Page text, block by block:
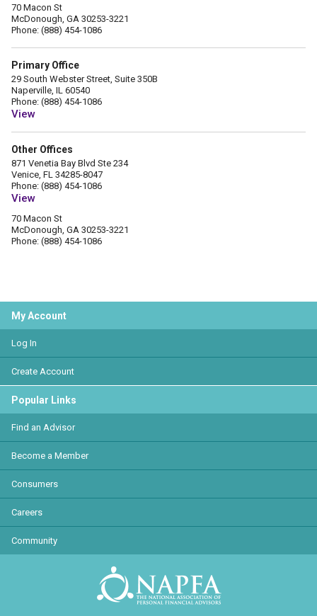
70 Macon St
McDonough, GA 30253-3221
Phone: (888) 454-1086
Primary Office
29 South Webster Street, Suite 350B
Naperville, IL 60540
Phone: (888) 454-1086
View
Other Offices
871 Venetia Bay Blvd Ste 234
Venice, FL 34285-8047
Phone: (888) 454-1086
View
70 Macon St
McDonough, GA 30253-3221
Phone: (888) 454-1086
My Account
Log In
Create Account
Popular Links
Find an Advisor
Become a Member
Consumers
Careers
Community